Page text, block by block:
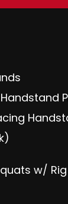
w/ Rig